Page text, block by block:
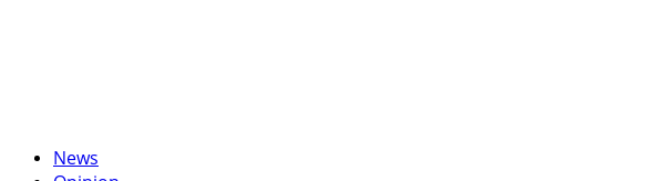
Primary
Menu
News